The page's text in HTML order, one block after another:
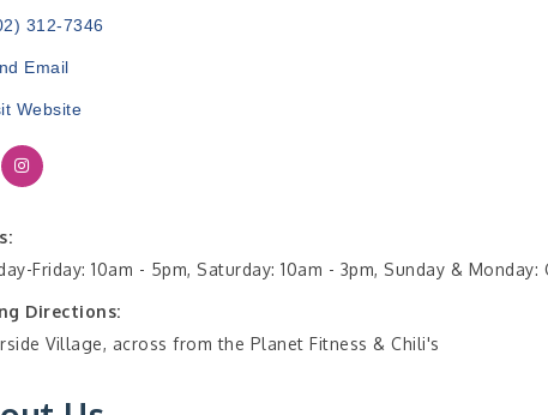
312-7346
Email
Website
Friday: 10am - 5pm, Saturday: 10am - 3pm, Sunday & Monday:
Directions:
Village, across from the Planet Fitness & Chili's